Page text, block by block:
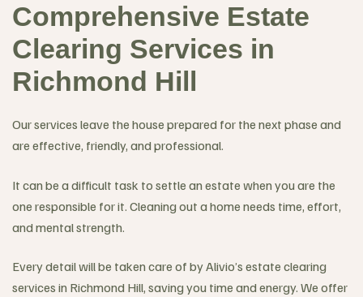
Comprehensive Estate
Clearing Services in
Richmond Hill
Our services leave the house prepared for the next phase and
are effective, friendly, and professional.
It can be a difficult task to settle an estate when you are the
one responsible for it. Cleaning out a home needs time, effort,
and mental strength.
Every detail will be taken care of by Alivio’s estate clearing
services in Richmond Hill, saving you time and energy. We offer